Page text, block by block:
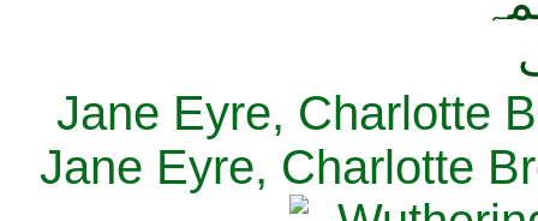
Jane Eyre, Charlotte
Jane Eyre, Charlotte